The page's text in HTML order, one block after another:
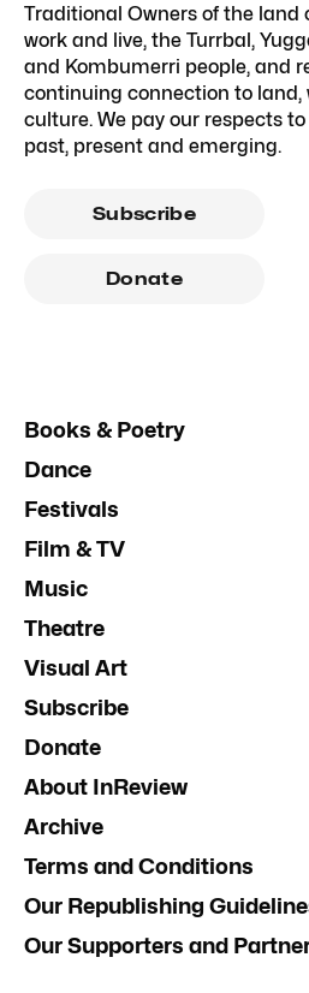
Traditional Owners of the land
work and live, the Turrbal,
and Kombumerri people, and
continuing connection to land,
culture. We pay our respects
past, present and emerging.
Subscribe
Donate
Books & Poetry
Dance
Festivals
Film & TV
Music
Theatre
Visual Art
Subscribe
Donate
About InReview
Archive
Terms and Conditions
Our Republishing
Our Supporters and